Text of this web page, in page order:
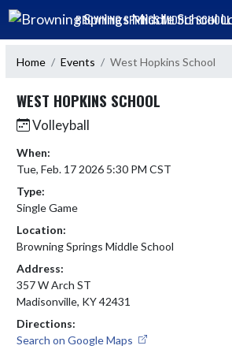
Skip Navigation Menu
BROWNING SPRINGS MIDDLE SCHOOL
Home Events West Hopkins School
WEST HOPKINS SCHOOL
Volleyball
When:
Tue, Feb. 17 2026 5:30 PM CST
Type:
Single Game
Location:
Browning Springs Middle School
Address:
357 W Arch ST
Madisonville, KY 42431
Directions:
Search on Google Maps